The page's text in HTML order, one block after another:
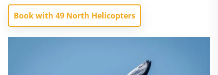
Book with 49 North Helicopters